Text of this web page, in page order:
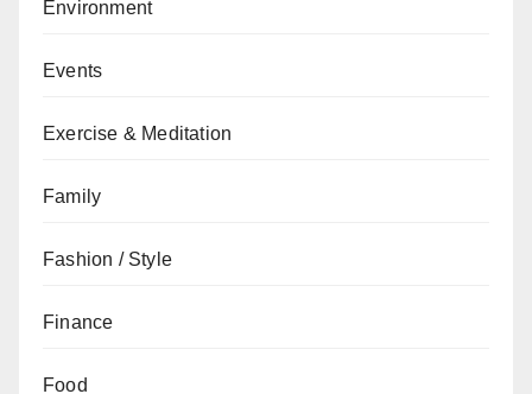
Environment
Events
Exercise & Meditation
Family
Fashion / Style
Finance
Food